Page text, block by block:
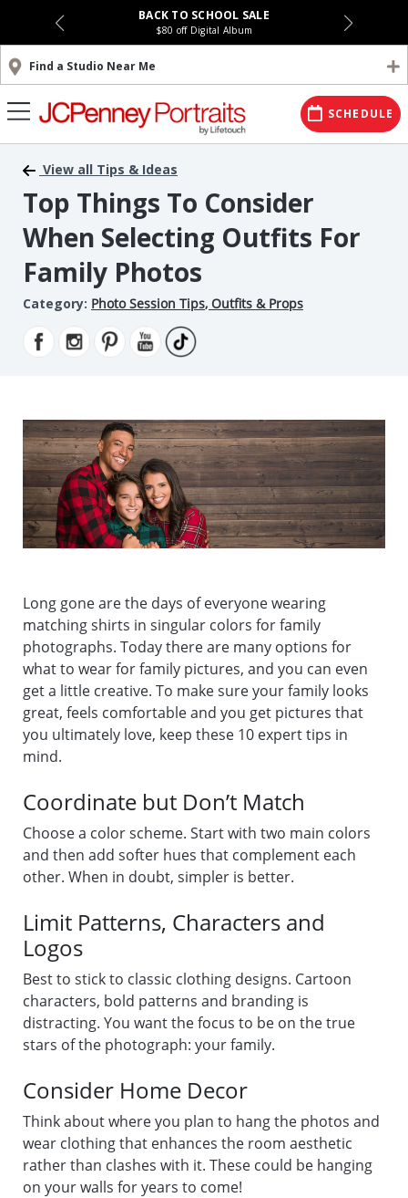
BACK TO SCHOOL SALE
$80 off Digital Album
Find a Studio Near Me
SCHEDULE
View all Tips & Ideas
Top Things To Consider
When Selecting Outfits For
Family Photos
Category: Photo Session Tips, Outfits & Props
Long gone are the days of everyone wearing
matching shirts in singular colors for family
photographs. Today there are many options for
what to wear for family pictures, and you can even
get a little creative. To make sure your family looks
great, feels comfortable and you get pictures that
you ultimately love, keep these 10 expert tips in
mind.
Coordinate but Don’t Match
Choose a color scheme. Start with two main colors
and then add softer hues that complement each
other. When in doubt, simpler is better.
Limit Patterns, Characters and
Logos
Best to stick to classic clothing designs. Cartoon
characters, bold patterns and branding is
distracting. You want the focus to be on the true
stars of the photograph: your family.
Consider Home Decor
Think about where you plan to hang the photos and
wear clothing that enhances the room aesthetic
rather than clashes with it. These could be hanging
on your walls for years to come!